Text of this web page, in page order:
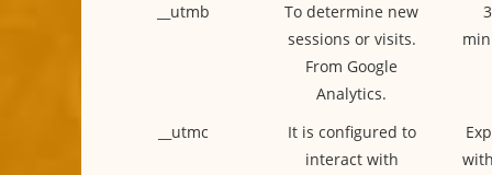
__utmb
To determine new
sessions or visits.
From Google
Analytics.
__utmc
It is configured to
interact with